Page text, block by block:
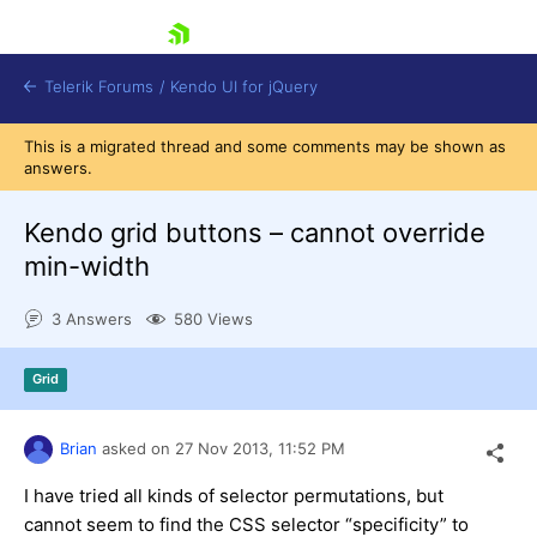
Try now
Telerik Forums / Kendo UI for jQuery
This is a migrated thread and some comments may be shown as
answers.
Kendo grid buttons – cannot override
min-width
3 Answers 580 Views
Grid
Brian asked on 27 Nov 2013, 11:52 PM
I have tried all kinds of selector permutations, but
cannot seem to find the CSS selector “specificity” to